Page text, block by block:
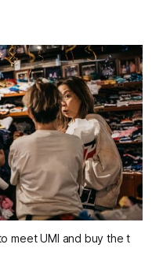
meet UMI and buy the t